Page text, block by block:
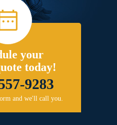
your
today!
9283
and we'll call you.